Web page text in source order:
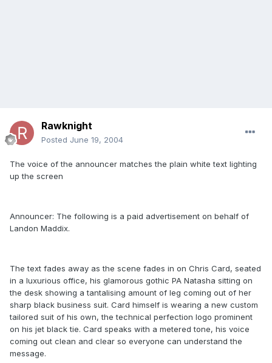
Rawknight
Posted June 19, 2004
The voice of the announcer matches the plain white text lighting
up the screen
Announcer: The following is a paid advertisement on behalf of
Landon Maddix.
The text fades away as the scene fades in on Chris Card, seated
in a luxurious office, his glamorous gothic PA Natasha sitting on
the desk showing a tantalising amount of leg coming out of her
sharp black business suit. Card himself is wearing a new custom
tailored suit of his own, the technical perfection logo prominent
on his jet black tie. Card speaks with a metered tone, his voice
coming out clean and clear so everyone can understand the
message.